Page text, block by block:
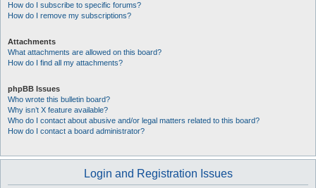
How do I subscribe to specific forums?
How do I remove my subscriptions?
Attachments
What attachments are allowed on this board?
How do I find all my attachments?
phpBB Issues
Who wrote this bulletin board?
Why isn’t X feature available?
Who do I contact about abusive and/or legal matters related to this board?
How do I contact a board administrator?
Login and Registration Issues